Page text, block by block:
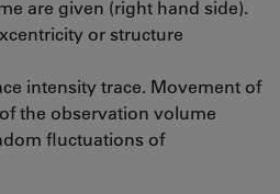
are given (right hand side).
or structure
intensity trace. Movement of
the observation volume
fluctuations of